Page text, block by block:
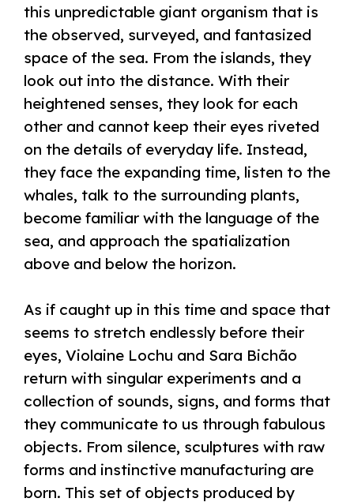
this unpredictable giant organism that is
the observed, surveyed, and fantasized
space of the sea. From the islands, they
look out into the distance. With their
heightened senses, they look for each
other and cannot keep their eyes riveted
on the details of everyday life. Instead,
they face the expanding time, listen to the
whales, talk to the surrounding plants,
become familiar with the language of the
sea, and approach the spatialization
above and below the horizon.
As if caught up in this time and space that
seems to stretch endlessly before their
eyes, Violaine Lochu and Sara Bichão
return with singular experiments and a
collection of sounds, signs, and forms that
they communicate to us through fabulous
objects. From silence, sculptures with raw
forms and instinctive manufacturing are
born. This set of objects produced by